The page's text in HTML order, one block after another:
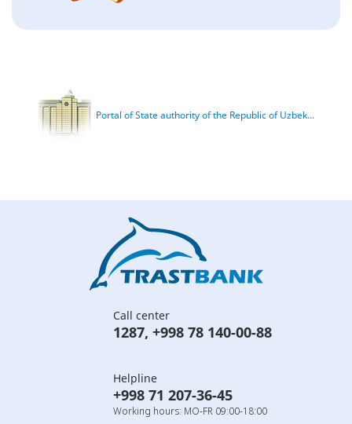
Portal of State authority of the Republic of Uzbek...
Call center
1287, +998 78 140-00-88
Helpline
+998 71 207-36-45
Working hours: MO-FR 09:00-18:00